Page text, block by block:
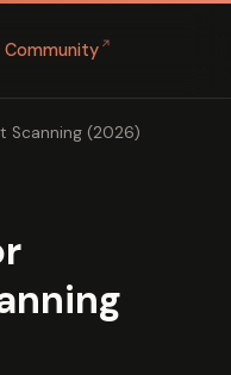
Community ↗
Scanning (2026)